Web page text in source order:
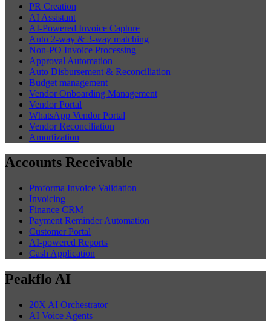
PR Creation
AI Assistant
AI-Powered Invoice Capture
Auto 2-way & 3-way matching
Non-PO Invoice Processing
Approval Automation
Auto Disbursement & Reconciliation
Budget management
Vendor Onboarding Management
Vendor Portal
WhatsApp Vendor Portal
Vendor Reconciliation
Amortization
Accounts Receivable
Proforma Invoice Validation
Invoicing
Finance CRM
Payment Reminder Automation
Customer Portal
AI-powered Reports
Cash Application
Peakflo AI
20X AI Orchestrator
AI Voice Agents